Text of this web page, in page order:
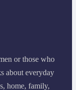
or those who
about everyday
home, family,